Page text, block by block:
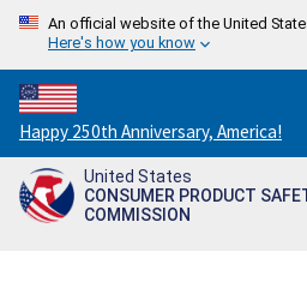
An official website of the United
Here's how you know
Countdown
to
America's
250th
Happy 250th Anniversary, America!
United States
CONSUMER PRODUCT
COMMISSION